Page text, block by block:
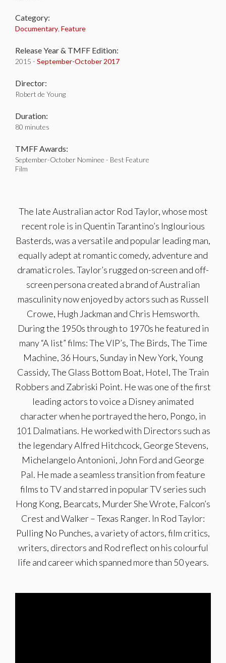
Category:
Documentary Feature
Release Year & TMFF Edition:
2015 - September-October 2017
Director:
Robert de Young
Duration:
80 minutes
TMFF Awards:
September-October Nominee - Best Feature
Film
The late Australian actor Rod Taylor, whose most
recent role is in Quentin Tarantino’s Inglourious
Basterds, was a versatile and popular leading man,
equally adept at romantic comedy, adventure and
dramatic roles. Taylor’s rugged on-screen and off-
screen persona created a brand of Australian
masculinity now enjoyed by actors such as Russell
Crowe, Hugh Jackman and Chris Hemsworth.
During the 1950s through to 1970s he featured in
many “A list” films: The VIP’s, The Birds, The Time
Machine, 36 Hours, Sunday in New York, Young
Cassidy, The Glass Bottom Boat, Hotel, The Train
Robbers and Zabriski Point. He was one of the first
leading actors to voice a Disney animated
character when he portrayed the hero, Pongo, in
101 Dalmatians. He worked with Directors such as
the legendary Alfred Hitchcock, George Stevens,
Michelangelo Antonioni, John Ford and George
Pal. He made a seamless transition from feature
films to TV and starred in popular TV series such
Hong Kong, Bearcats, Murder She Wrote, Falcon’s
Crest and Walker – Texas Ranger. In Rod Taylor:
Pulling No Punches, a variety of actors, film critics,
writers, directors and Rod reflect on his colourful
life and career which spanned more than 50 years.